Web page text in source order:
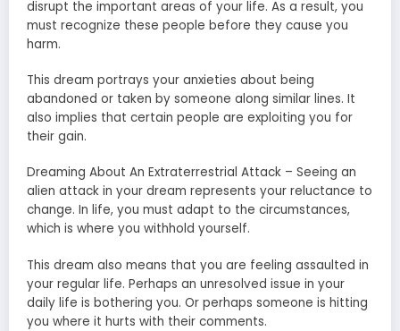
disrupt the important areas of your life. As a result, you
must recognize these people before they cause you
harm.
This dream portrays your anxieties about being
abandoned or taken by someone along similar lines. It
also implies that certain people are exploiting you for
their gain.
Dreaming About An Extraterrestrial Attack – Seeing an
alien attack in your dream represents your reluctance to
change. In life, you must adapt to the circumstances,
which is where you withhold yourself.
This dream also means that you are feeling assaulted in
your regular life. Perhaps an unresolved issue in your
daily life is bothering you. Or perhaps someone is hitting
you where it hurts with their comments.